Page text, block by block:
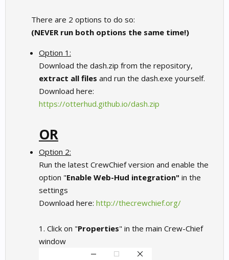
There are 2 options to do so:
(NEVER run both options the same time!)
Option 1:
Download the dash.zip from the repository,
extract all files and run the dash.exe yourself.
Download here:
https://otterhud.github.io/dash.zip
OR
Option 2:
Run the latest CrewChief version and enable the
option "Enable Web-Hud integration" in the
settings
Download here: http://thecrewchief.org/
1. Click on "Properties" in the main Crew-Chief
window